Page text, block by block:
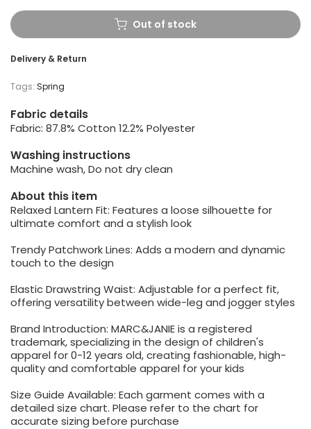
Out of stock
Delivery & Return
Tags: Spring
Fabric details
Fabric: 87.8% Cotton 12.2% Polyester
Washing instructions
Machine wash, Do not dry clean
About this item
Relaxed Lantern Fit: Features a loose silhouette for
ultimate comfort and a stylish look
Trendy Patchwork Lines: Adds a modern and dynamic
touch to the design
Elastic Drawstring Waist: Adjustable for a perfect fit,
offering versatility between wide-leg and jogger styles
Brand Introduction: MARC&JANIE is a registered
trademark, specializing in the design of children's
apparel for 0-12 years old, creating fashionable, high-
quality and comfortable apparel for your kids
Size Guide Available: Each garment comes with a
detailed size chart. Please refer to the chart for
accurate sizing before purchase